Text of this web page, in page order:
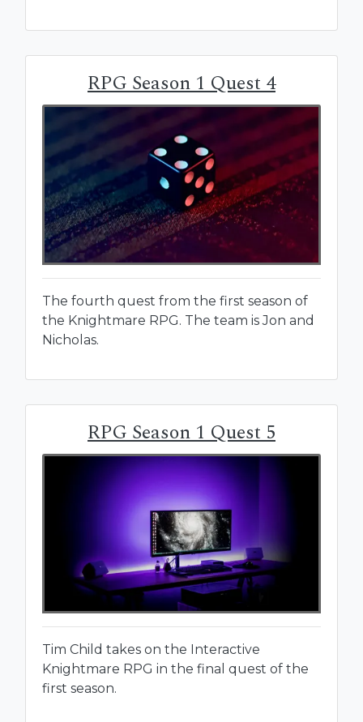
RPG Season 1 Quest 4
The fourth quest from the first season of
the Knightmare RPG. The team is Jon and
Nicholas.
RPG Season 1 Quest 5
Tim Child takes on the Interactive
Knightmare RPG in the final quest of the
first season.